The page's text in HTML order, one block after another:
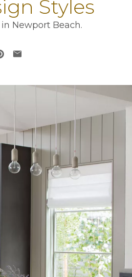
Styles
Newport Beach.